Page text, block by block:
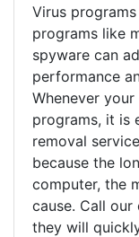
Virus
programs like
spyware can
performance
Whenever
programs, it is
removal
because the
computer, the
cause. Call our
they will